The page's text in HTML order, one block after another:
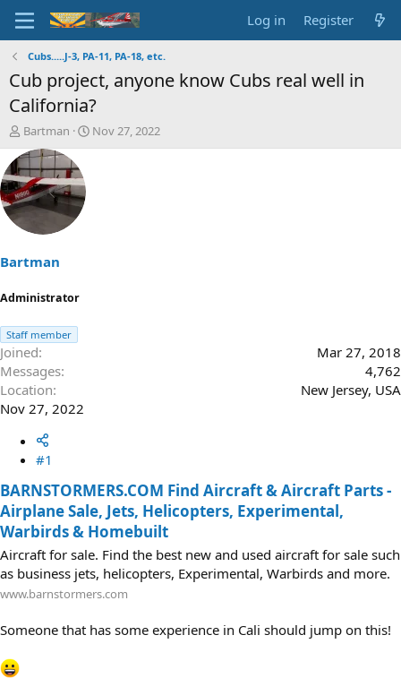
Log in Register
Cubs.....J-3, PA-11, PA-18, etc.
Cub project, anyone know Cubs real well in
California?
T
h
r
e
a
d
s
a
e
r
Bartman
S
t
Nov 27, 2022
Bartman
Administrator
Staff member
Joined
Mar 27, 2018
Messages
4,762
Location
New Jersey, USA
Nov 27, 2022
#1
BARNSTORMERS.COM Find Aircraft & Aircraft Parts -
Airplane Sale, Jets, Helicopters, Experimental,
Warbirds & Homebuilt
Aircraft for sale. Find the best new and used aircraft for sale such
as business jets, helicopters, Experimental, Warbirds and more.
www.barnstormers.com
Someone that has some experience in Cali should jump on this!